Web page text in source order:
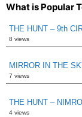
What is Popular
THE HUNT – 9th
8 views
MIRROR IN THE
7 views
THE HUNT –
4 views